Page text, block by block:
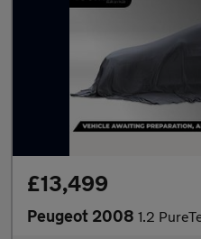
£13,499
Peugeot 2008 1.2 PureTech Allure